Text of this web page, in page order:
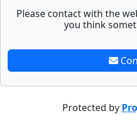
Please contact with the
you think
Protected by